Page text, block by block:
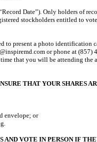
Date”). Only holders of
stockholders entitled to
to present a photo
or phone at
that you will be attending
THAT YOUR SHARES
envelope; or
VOTE IN PERSON IF